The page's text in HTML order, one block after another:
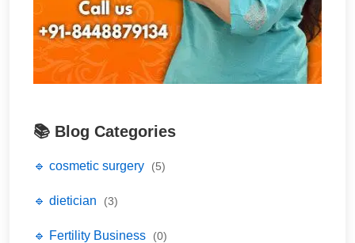
📚 Blog Categories
🔹 cosmetic surgery (5)
🔹 dietician (3)
🔹 Fertility Business (0)